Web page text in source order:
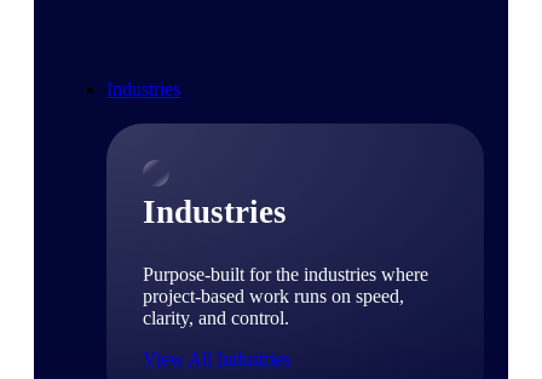
Industries
Industries
Purpose-built for the industries where
project-based work runs on speed,
clarity, and control.
View All Industries